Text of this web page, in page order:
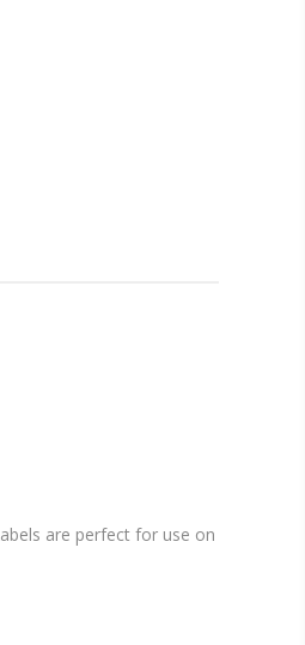
are perfect for use on